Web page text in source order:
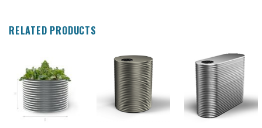
RELATED PRODUCTS